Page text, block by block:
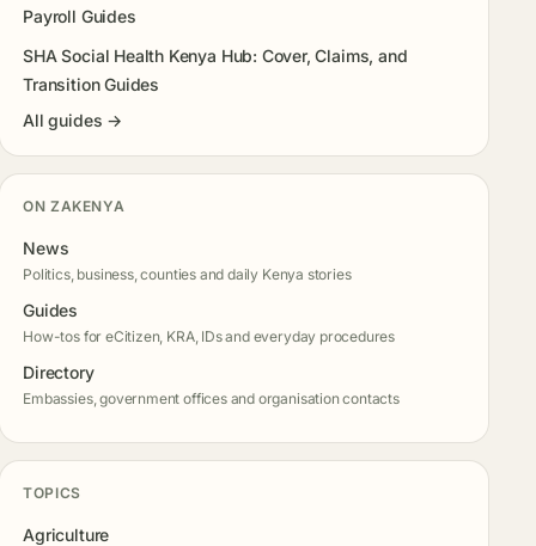
Payroll Guides
SHA Social Health Kenya Hub: Cover, Claims, and
Transition Guides
All guides →
ON ZAKENYA
News
Politics, business, counties and daily Kenya stories
Guides
How-tos for eCitizen, KRA, IDs and everyday procedures
Directory
Embassies, government offices and organisation contacts
TOPICS
Agriculture